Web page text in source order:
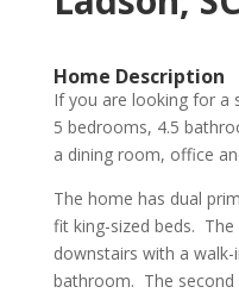
Home Description
If you are looking for a
5 bedrooms, 4.5
a dining room, office
The home has dual
fit king-sized beds.
downstairs with a
bathroom. The second